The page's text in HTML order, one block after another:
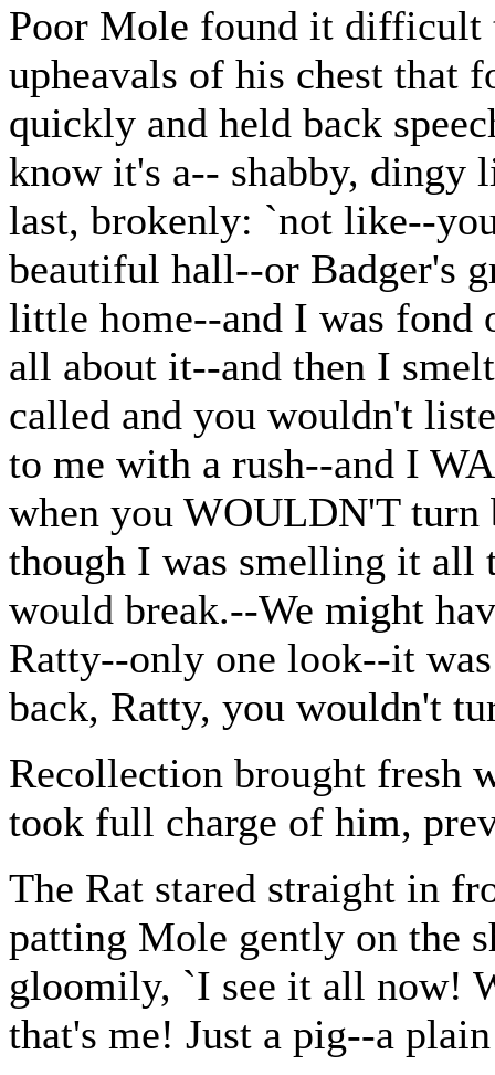
Poor Mole found it difficult
upheavals of his chest that
quickly and held back
know it's a-- shabby, dingy
last, brokenly: `not like--
beautiful hall--or Badger's
little home--and I was fond
all about it--and then I
called and you wouldn't
to me with a rush--and I
when you WOULDN'T turn
though I was smelling it all
would break.--We might
Ratty--only one look--it
back, Ratty, you wouldn't
Recollection brought fresh
took full charge of him,
The Rat stared straight in
patting Mole gently on the
gloomily, `I see it all now!
that's me! Just a pig--a